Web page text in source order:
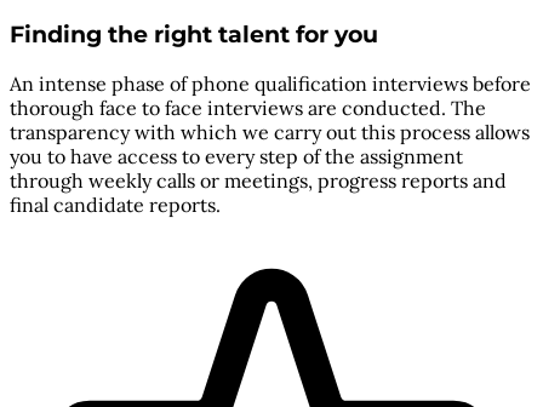
Finding the right talent for you
An intense phase of phone qualification interviews before
thorough face to face interviews are conducted. The
transparency with which we carry out this process allows
you to have access to every step of the assignment
through weekly calls or meetings, progress reports and
final candidate reports.